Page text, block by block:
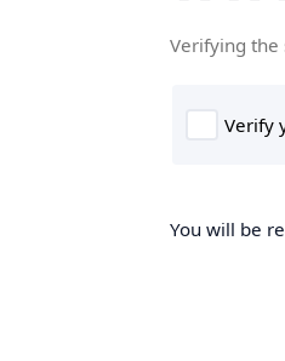
Verifying the
You will be